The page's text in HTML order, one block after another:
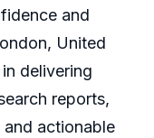
and
United
delivering
reports,
actionable